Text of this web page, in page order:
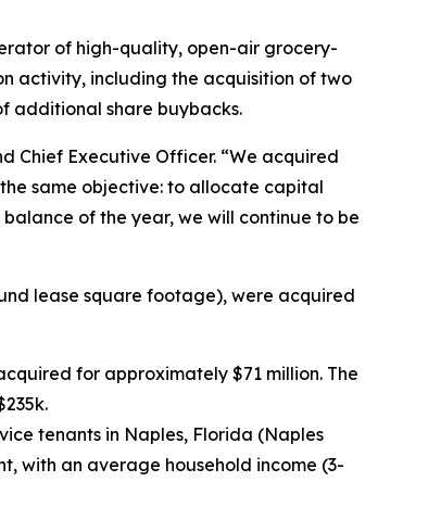
of high-quality, open-air grocery-
activity, including the acquisition of two
additional share buybacks.
Chief Executive Officer. “We acquired
same objective: to allocate capital
of the year, we will continue to be
lease square footage), were acquired
for approximately $71 million. The
tenants in Naples, Florida (Naples
with an average household income (3-